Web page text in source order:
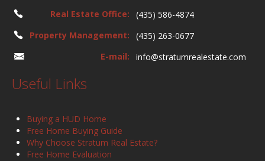
Real Estate Office:
(435) 586-4874
Property Management:
(435) 263-0677
E-mail:
info@stratumrealestate.com
Useful Links
Buying a HUD Home
Free Home Buying Guide
Why Choose Stratum Real Estate?
Free Home Evaluation